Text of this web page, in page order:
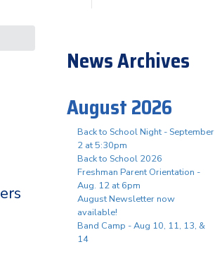
News Archives
August 2026
Back to School Night - September
2 at 5:30pm
Back to School 2026
Freshman Parent Orientation -
Aug. 12 at 6pm
August Newsletter now
available!
Band Camp - Aug 10, 11, 13, &
14